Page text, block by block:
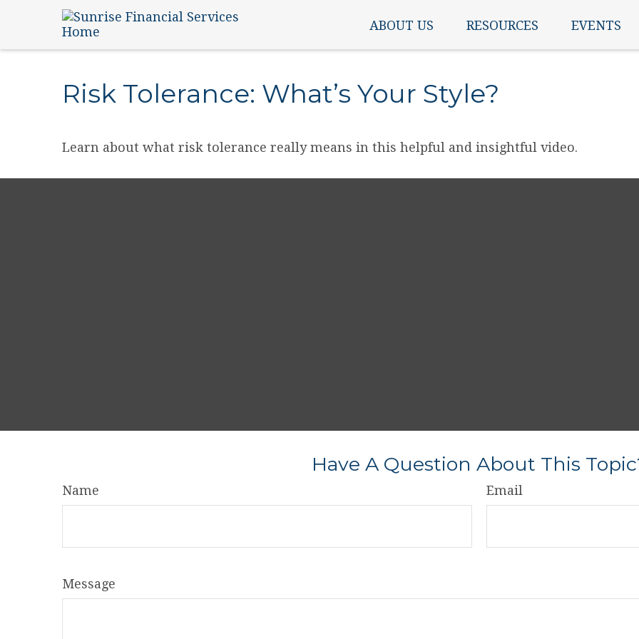
ABOUT US RESOURCES EVENTS
Risk Tolerance: What’s Your Style?
Learn about what risk tolerance really means in this helpful and insightful video.
Have A Question About This
Name Email
Message